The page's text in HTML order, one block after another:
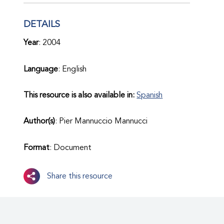
DETAILS
Year: 2004
Language: English
This resource is also available in:Spanish
Author(s): Pier Mannuccio Mannucci
Format: Document
Share this resource